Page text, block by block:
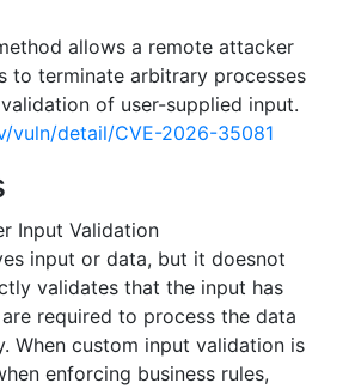
allows a remote attacker
to terminate arbitrary processes
of user-supplied input.
vuln/detail/CVE-2026-35081
Input Validation
input or data, but it doesnot
validates that the input has
required to process the data
When custom input validation is
enforcing business rules,